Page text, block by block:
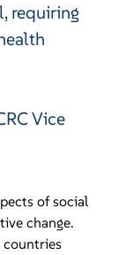
requiring
Vice
of social
change.
countries